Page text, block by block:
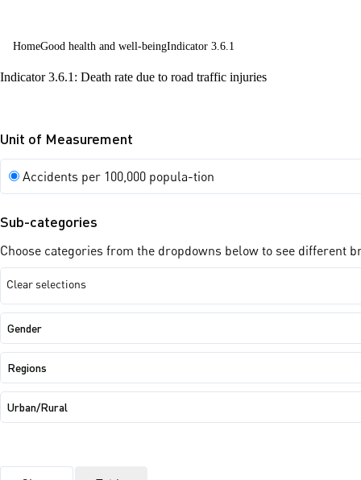
HomeGood health and well-beingIndicator 3.6.1
Indicator 3.6.1: Death rate due to road traffic injuries